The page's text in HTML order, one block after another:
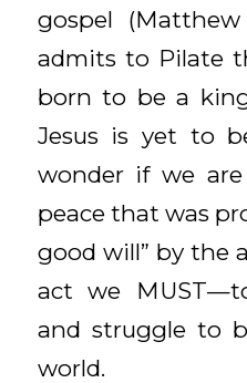
gospel (Matthew
admits to Pilate
born to be a
Jesus is yet to
wonder if we
peace that was
good will” by the
act we
and struggle to
world.